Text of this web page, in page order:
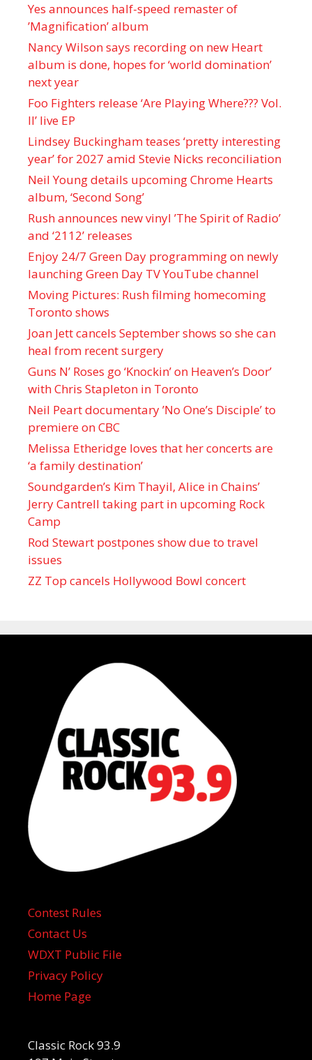
Yes announces half-speed remaster of
’Magnification’ album
Nancy Wilson says recording on new Heart
album is done, hopes for ‘world domination’
next year
Foo Fighters release ‘Are Playing Where??? Vol.
II’ live EP
Lindsey Buckingham teases ‘pretty interesting
year’ for 2027 amid Stevie Nicks reconciliation
Neil Young details upcoming Chrome Hearts
album, ‘ Second Song’
Rush announces new vinyl ’The Spirit of Radio’
and ‘ 2112 ’ releases
Enjoy 24/7 Green Day programming on newly
launching Green Day TV YouTube channel
Moving Pictures : Rush filming homecoming
Toronto shows
Joan Jett cancels September shows so she can
heal from recent surgery
Guns N’ Roses go ‘Knockin’ on Heaven’s Door’
with Chris Stapleton in Toronto
Neil Peart documentary ’No One’s Disciple ’ to
premiere on CBC
Melissa Etheridge loves that her concerts are
‘a family destination’
Soundgarden’s Kim Thayil, Alice in Chains’
Jerry Cantrell taking part in upcoming Rock
Camp
Rod Stewart postpones show due to travel
issues
ZZ Top cancels Hollywood Bowl concert
Contest Rules
Contact Us
WDXT Public File
Privacy Policy
Home Page
Classic Rock 93.9